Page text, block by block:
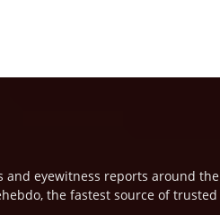
and eyewitness reports around the
the fastest source of trusted